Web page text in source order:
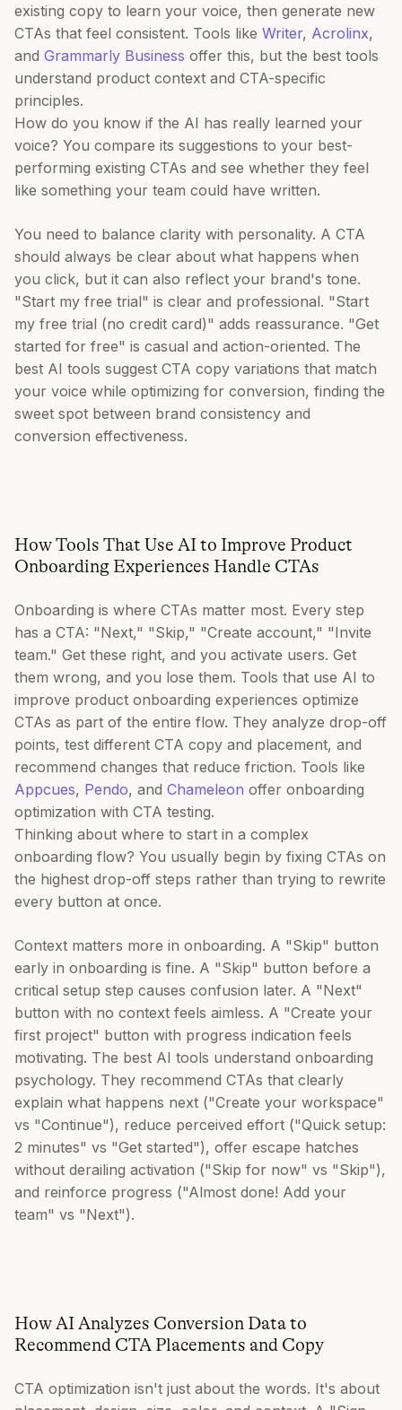
existing copy to learn your voice, then generate new
CTAs that feel consistent. Tools like Writer, Acrolinx,
and Grammarly Business offer this, but the best tools
understand product context and CTA-specific
principles.
How do you know if the AI has really learned your
voice? You compare its suggestions to your best-
performing existing CTAs and see whether they feel
like something your team could have written.
You need to balance clarity with personality. A CTA
should always be clear about what happens when
you click, but it can also reflect your brand's tone.
"Start my free trial" is clear and professional. "Start
my free trial (no credit card)" adds reassurance. "Get
started for free" is casual and action-oriented. The
best AI tools suggest CTA copy variations that match
your voice while optimizing for conversion, finding the
sweet spot between brand consistency and
conversion effectiveness.
How Tools That Use AI to Improve Product
Onboarding Experiences Handle CTAs
Onboarding is where CTAs matter most. Every step
has a CTA: "Next," "Skip," "Create account," "Invite
team." Get these right, and you activate users. Get
them wrong, and you lose them. Tools that use AI to
improve product onboarding experiences optimize
CTAs as part of the entire flow. They analyze drop-off
points, test different CTA copy and placement, and
recommend changes that reduce friction. Tools like
Appcues, Pendo, and Chameleon offer onboarding
optimization with CTA testing.
Thinking about where to start in a complex
onboarding flow? You usually begin by fixing CTAs on
the highest drop-off steps rather than trying to rewrite
every button at once.
Context matters more in onboarding. A "Skip" button
early in onboarding is fine. A "Skip" button before a
critical setup step causes confusion later. A "Next"
button with no context feels aimless. A "Create your
first project" button with progress indication feels
motivating. The best AI tools understand onboarding
psychology. They recommend CTAs that clearly
explain what happens next ("Create your workspace"
vs "Continue"), reduce perceived effort ("Quick setup:
2 minutes" vs "Get started"), offer escape hatches
without derailing activation ("Skip for now" vs "Skip"),
and reinforce progress ("Almost done! Add your
team" vs "Next").
How AI Analyzes Conversion Data to
Recommend CTA Placements and Copy
CTA optimization isn't just about the words. It's about